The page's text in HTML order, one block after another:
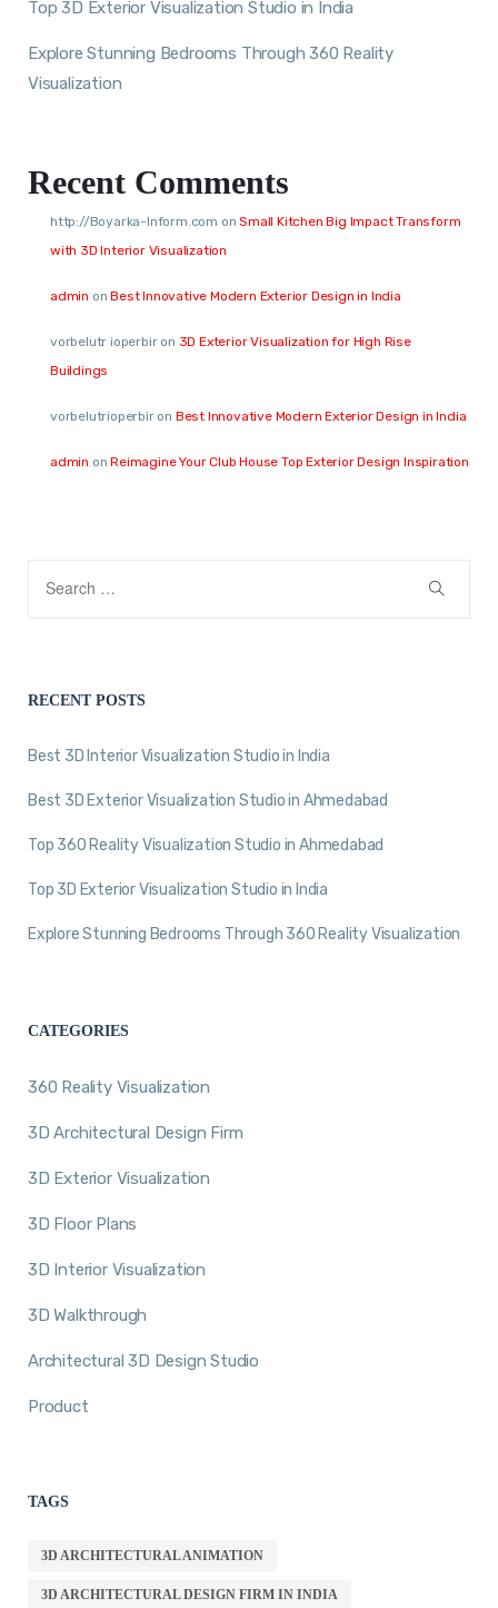
Top 3D Exterior Visualization Studio in India
Explore Stunning Bedrooms Through 360 Reality
Visualization
Recent Comments
http://Boyarka-Inform.com onSmall Kitchen Big Impact Transform
with 3D Interior Visualization
admin onBest Innovative Modern Exterior Design in India
vorbelutr ioperbiron 3D Exterior Visualization for High Rise
Buildings
vorbelutrioperbiron Best Innovative Modern Exterior Design in India
admin onReimagine Your Club House Top Exterior Design Inspiration
RECENT POSTS
Best 3D Interior Visualization Studio in India
Best 3D Exterior Visualization Studio in Ahmedabad
Top 360 Reality Visualization Studio in Ahmedabad
Top 3D Exterior Visualization Studio in India
Explore Stunning Bedrooms Through 360 Reality Visualization
CATEGORIES
360 Reality Visualization
3D Architectural Design Firm
3D Exterior Visualization
3D Floor Plans
3D Interior Visualization
3D Walkthrough
Architectural 3D Design Studio
Product
TAGS
3D ARCHITECTURAL ANIMATION
3D ARCHITECTURAL DESIGN FIRM IN INDIA